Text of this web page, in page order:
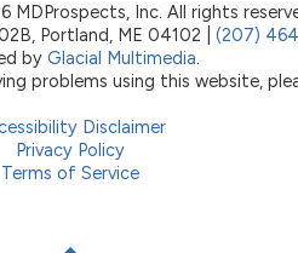
MDProspects, Inc. All rights
Portland, ME 04102 | (207)
by Glacial Multimedia.
problems using this website,
Disclaimer
Privacy Policy
Terms of Service